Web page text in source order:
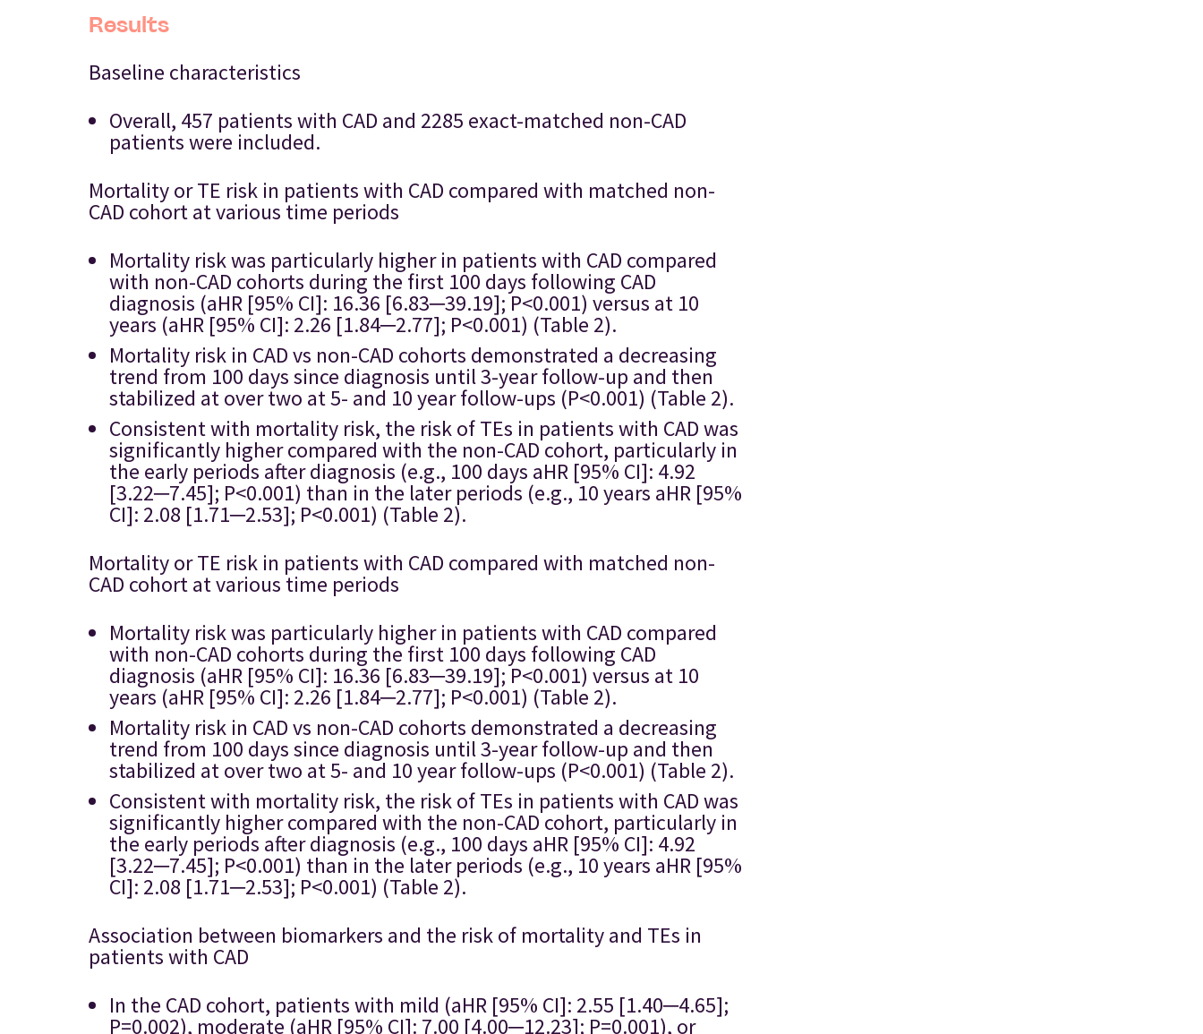
Results
Baseline characteristics
Overall, 457 patients with CAD and 2285 exact-matched non-CAD
patients were included.
Mortality or TE risk in patients with CAD compared with matched non-
CAD cohort at various time periods
Mortality risk was particularly higher in patients with CAD compared
with non-CAD cohorts during the first 100 days following CAD
diagnosis (aHR [95% CI]: 16.36 [6.83─39.19]; P<0.001) versus at 10
years (aHR [95% CI]: 2.26 [1.84─2.77]; P<0.001) (Table 2).
Mortality risk in CAD vs non-CAD cohorts demonstrated a decreasing
trend from 100 days since diagnosis until 3-year follow-up and then
stabilized at over two at 5- and 10 year follow-ups (P<0.001) (Table 2).
Consistent with mortality risk, the risk of TEs in patients with CAD was
significantly higher compared with the non-CAD cohort, particularly in
the early periods after diagnosis (e.g., 100 days aHR [95% CI]: 4.92
[3.22─7.45]; P<0.001) than in the later periods (e.g., 10 years aHR [95%
CI]: 2.08 [1.71─2.53]; P<0.001) (Table 2).
Mortality or TE risk in patients with CAD compared with matched non-
CAD cohort at various time periods
Mortality risk was particularly higher in patients with CAD compared
with non-CAD cohorts during the first 100 days following CAD
diagnosis (aHR [95% CI]: 16.36 [6.83─39.19]; P<0.001) versus at 10
years (aHR [95% CI]: 2.26 [1.84─2.77]; P<0.001) (Table 2).
Mortality risk in CAD vs non-CAD cohorts demonstrated a decreasing
trend from 100 days since diagnosis until 3-year follow-up and then
stabilized at over two at 5- and 10 year follow-ups (P<0.001) (Table 2).
Consistent with mortality risk, the risk of TEs in patients with CAD was
significantly higher compared with the non-CAD cohort, particularly in
the early periods after diagnosis (e.g., 100 days aHR [95% CI]: 4.92
[3.22─7.45]; P<0.001) than in the later periods (e.g., 10 years aHR [95%
CI]: 2.08 [1.71─2.53]; P<0.001) (Table 2).
Association between biomarkers and the risk of mortality and TEs in
patients with CAD
In the CAD cohort, patients with mild (aHR [95% CI]: 2.55 [1.40─4.65];
P=0.002), moderate (aHR [95% CI]: 7.00 [4.00─12.23]; P=0.001), or